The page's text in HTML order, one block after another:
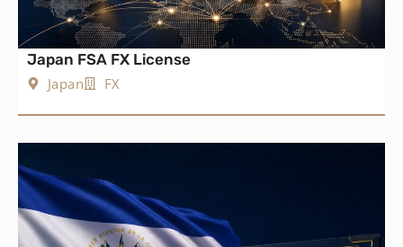
Japan FSA FX License
Japan
FX